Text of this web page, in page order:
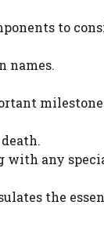
to
names.
with any
the